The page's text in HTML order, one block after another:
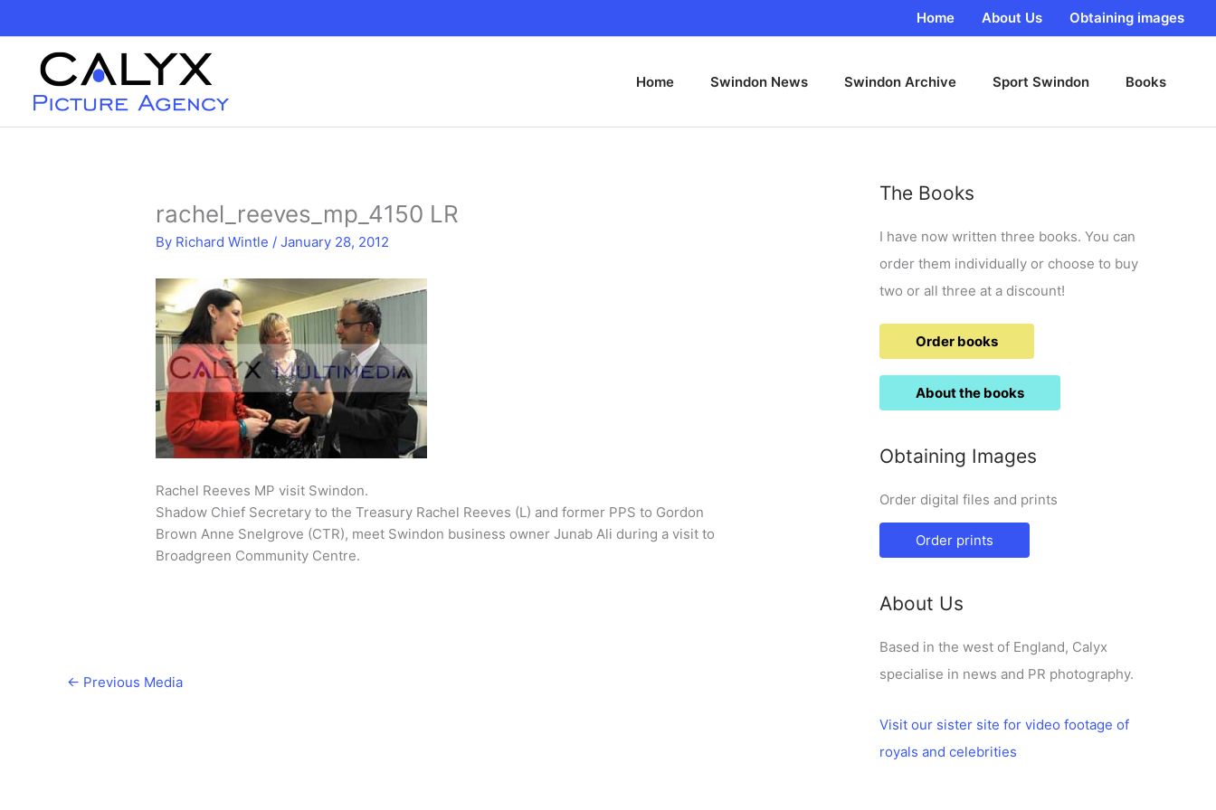
content
Home About Us Obtaining images
Home Swindon News Swindon Archive Sport Swindon Books
rachel_reeves_mp_4150 LR
By Richard Wintle /January 28, 2012
Rachel Reeves MP visit Swindon.
Shadow Chief Secretary to the Treasury Rachel Reeves (L) and former PPS to Gordon
Brown Anne Snelgrove (CTR), meet Swindon business owner Junab Ali during a visit to
Broadgreen Community Centre.
← Previous Media
The Books
I have now written three books. You can
order them individually or choose to buy
two or all three at a discount!
Order books
About the books
Obtaining Images
Order digital files and prints
Order prints
About Us
Based in the west of England, Calyx
specialise in news and PR photography.
Visit our sister site for video footage of
royals and celebrities